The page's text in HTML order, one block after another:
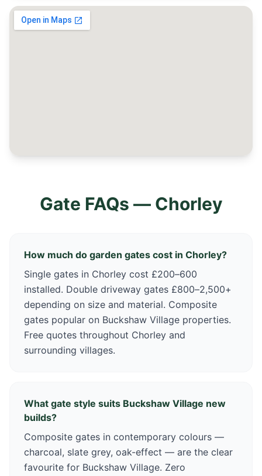
Gate FAQs — Chorley
How much do garden gates cost in Chorley?
Single gates in Chorley cost £200–600
installed. Double driveway gates £800–2,500+
depending on size and material. Composite
gates popular on Buckshaw Village properties.
Free quotes throughout Chorley and
surrounding villages.
What gate style suits Buckshaw Village new
builds?
Composite gates in contemporary colours —
charcoal, slate grey, oak-effect — are the clear
favourite for Buckshaw Village. Zero